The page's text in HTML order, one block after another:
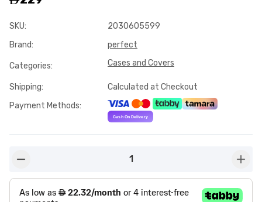
SKU:
2030605599
Brand: perfect
Categories: Cases and Covers
Shipping:
Calculated at Checkout
Payment Methods:
1